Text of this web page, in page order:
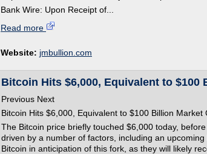
Bank Wire: Upon Receipt of...
Read more
Website: jmbullion.com
Bitcoin Hits $6,000, Equivalent to $100
Previous Next
Bitcoin Hits $6,000, Equivalent to $100 Billion Market
The Bitcoin price briefly touched $6,000 today,
driven by a number of factors, including an
Bitcoin in anticipation of this fork, as they will likely